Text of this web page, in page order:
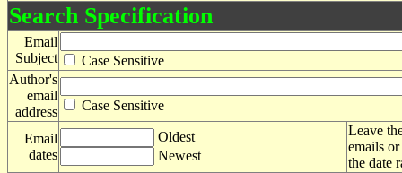
Search Specification
Email
Subject
Case Sensitive
Author's
email
address
Case Sensitive
Email
dates
Oldest
Newest
Leave
emails
the date